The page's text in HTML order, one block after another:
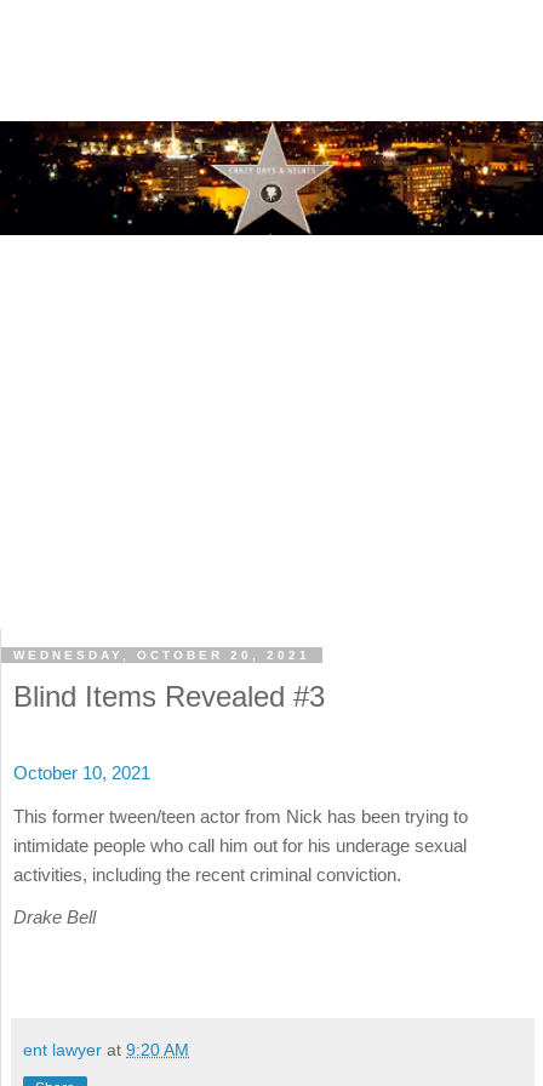
WEDNESDAY, OCTOBER 20, 2021
Blind Items Revealed #3
October 10, 2021
This former tween/teen actor from Nick has been trying to
intimidate people who call him out for his underage sexual
activities, including the recent criminal conviction.
Drake Bell
ent lawyer at 9:20 AM